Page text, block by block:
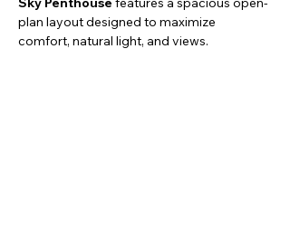
plan layout designed to maximize
comfort, natural light, and views.